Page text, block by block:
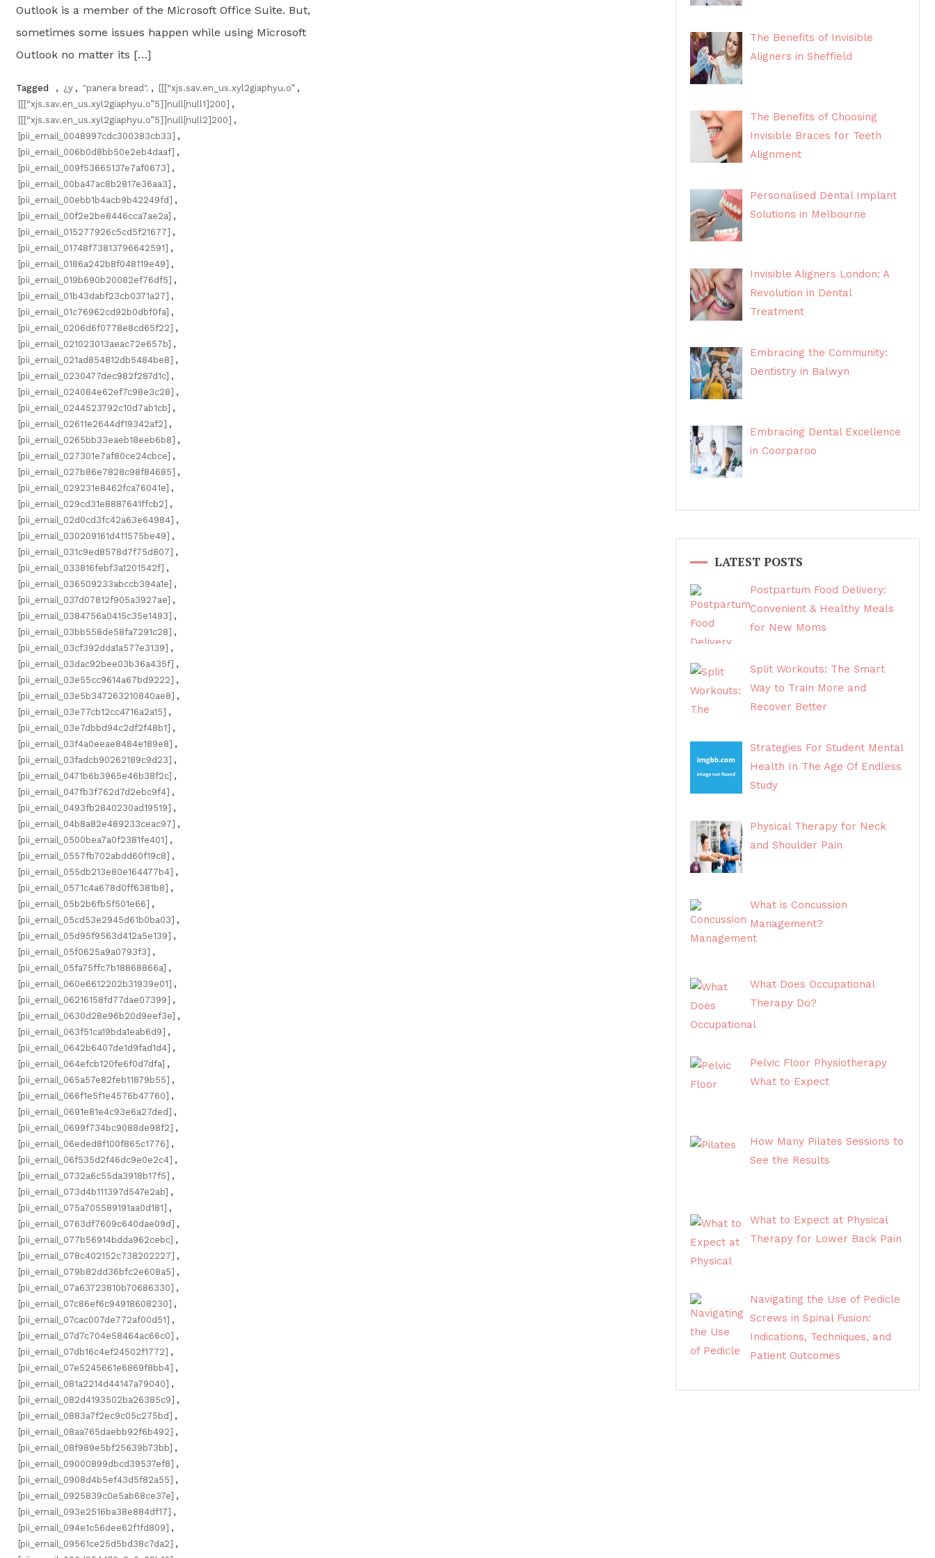
Outlook is a member of the Microsoft Office Suite. But,
sometimes some issues happen while using Microsoft
Outlook no matter its […]
Tagged , ¿y , "panera bread". , [[[“xjs.sav.en_us.xyl2giaphyu.o” ,
[[[“xjs.sav.en_us.xyl2giaphyu.o”5]]null[null1]200] ,
[[[“xjs.sav.en_us.xyl2giaphyu.o”5]]null[null2]200] ,
[pii_email_0048997cdc300383cb33] ,
[pii_email_006b0d8bb50e2eb4daaf] ,
[pii_email_009f53665137e7af0673] ,
[pii_email_00ba47ac8b2817e36aa3] ,
[pii_email_00ebb1b4acb9b42249fd] ,
[pii_email_00f2e2be8446cca7ae2a] ,
[pii_email_015277926c5cd5f21677] ,
[pii_email_01748f73813796642591] ,
[pii_email_0186a242b8f048119e49] ,
[pii_email_019b690b20082ef76df5] ,
[pii_email_01b43dabf23cb0371a27] ,
[pii_email_01c76962cd92b0dbf0fa] ,
[pii_email_0206d6f0778e8cd65f22] ,
[pii_email_021023013aeac72e657b] ,
[pii_email_021ad854812db5484be8] ,
[pii_email_0230477dec982f287d1c] ,
[pii_email_024084e62ef7c98e3c28] ,
[pii_email_0244523792c10d7ab1cb] ,
[pii_email_02611e2644df19342af2] ,
[pii_email_0265bb33eaeb18eeb6b8] ,
[pii_email_027301e7af80ce24cbce] ,
[pii_email_027b86e7828c98f84685] ,
[pii_email_029231e8462fca76041e] ,
[pii_email_029cd31e8887641ffcb2] ,
[pii_email_02d0cd3fc42a63e64984] ,
[pii_email_030209161d411575be49] ,
[pii_email_031c9ed8578d7f75d807] ,
[pii_email_033816febf3a1201542f] ,
[pii_email_036509233abccb394a1e] ,
[pii_email_037d07812f905a3927ae] ,
[pii_email_0384756a0415c35e1493] ,
[pii_email_03bb558de58fa7291c28] ,
[pii_email_03cf392dda1a577e3139] ,
[pii_email_03dac92bee03b36a435f] ,
[pii_email_03e55cc9614a67bd9222] ,
[pii_email_03e5b347263210840ae8] ,
[pii_email_03e77cb12cc4716a2a15] ,
[pii_email_03e7dbbd94c2df2f48b1] ,
[pii_email_03f4a0eeae8484e189e8] ,
[pii_email_03fadcb90262189c9d23] ,
[pii_email_0471b6b3965e46b38f2c] ,
[pii_email_047fb3f762d7d2ebc9f4] ,
[pii_email_0493fb2840230ad19519] ,
[pii_email_04b8a82e489233ceac97] ,
[pii_email_0500bea7a0f2381fe401] ,
[pii_email_0557fb702abdd60f19c8] ,
[pii_email_055db213e80e164477b4] ,
[pii_email_0571c4a678d0ff6381b8] ,
[pii_email_05b2b6fb5f501e66] ,
[pii_email_05cd53e2945d61b0ba03] ,
[pii_email_05d95f9563d412a5e139] ,
[pii_email_05f0625a9a0793f3] ,
[pii_email_05fa75ffc7b18868866a] ,
[pii_email_060e6612202b31939e01] ,
[pii_email_06216158fd77dae07399] ,
[pii_email_0630d28e96b20d9eef3e] ,
[pii_email_063f51ca19bda1eab6d9] ,
[pii_email_0642b6407de1d9fad1d4] ,
[pii_email_064efcb120fe6f0d7dfa] ,
[pii_email_065a57e82feb11879b55] ,
[pii_email_066f1e5f1e4576b47760] ,
[pii_email_0691e81e4c93e6a27ded] ,
[pii_email_0699f734bc9088de98f2] ,
[pii_email_06eded8f100f865c1776] ,
[pii_email_06f535d2f46dc9e0e2c4] ,
[pii_email_0732a6c55da3918b17f5] ,
[pii_email_073d4b111397d547e2ab] ,
[pii_email_075a705589191aa0d181] ,
[pii_email_0763df7609c640dae09d] ,
[pii_email_077b56914bdda962cebc] ,
[pii_email_078c402152c738202227] ,
[pii_email_079b82dd36bfc2e608a5] ,
[pii_email_07a63723810b70686330] ,
[pii_email_07c86ef6c94918608230] ,
[pii_email_07cac007de772af00d51] ,
[pii_email_07d7c704e58464ac66c0] ,
[pii_email_07db16c4ef24502f1772] ,
[pii_email_07e5245661e6869f8bb4] ,
[pii_email_081a2214d44147a79040] ,
[pii_email_082d4193502ba26385c9] ,
[pii_email_0883a7f2ec9c05c275bd] ,
[pii_email_08aa765daebb92f6b492] ,
[pii_email_08f989e5bf25639b73bb] ,
[pii_email_09000899dbcd39537ef8] ,
[pii_email_0908d4b5ef43d5f82a55] ,
[pii_email_0925839c0e5ab68ce37e] ,
[pii_email_093e2516ba38e884df17] ,
[pii_email_094e1c56dee62f1fd809] ,
[pii_email_09561ce25d5bd38c7da2] ,
The Benefits of Invisible
Aligners in Sheffield
The Benefits of Choosing
Invisible Braces for Teeth
Alignment
Personalised Dental Implant
Solutions in Melbourne
Invisible Aligners London: A
Revolution in Dental
Treatment
Embracing the Community:
Dentistry in Balwyn
Embracing Dental Excellence
in Coorparoo
LATEST POSTS
Postpartum Food Delivery:
Convenient & Healthy Meals
for New Moms
Split Workouts: The Smart
Way to Train More and
Recover Better
Strategies For Student Mental
Health In The Age Of Endless
Study
Physical Therapy for Neck
and Shoulder Pain
What is Concussion
Management?
What Does Occupational
Therapy Do?
Pelvic Floor Physiotherapy
What to Expect
How Many Pilates Sessions to
See the Results
What to Expect at Physical
Therapy for Lower Back Pain
Navigating the Use of Pedicle
Screws in Spinal Fusion:
Indications, Techniques, and
Patient Outcomes